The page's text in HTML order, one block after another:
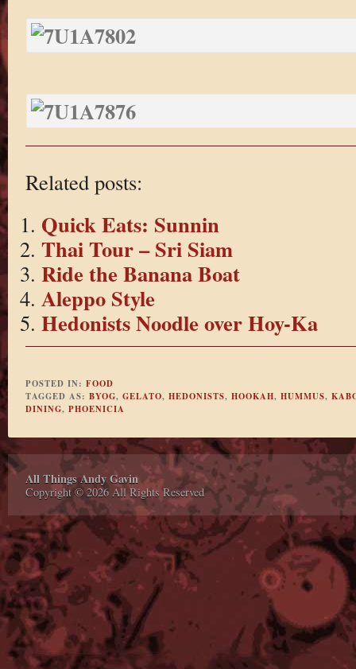
Related posts:
Quick Eats: Sunnin
Thai Tour – Sri Siam
Ride the Banana Boat
Aleppo Style
Hedonists Noodle over Hoy-Ka
POSTED IN: FOOD
TAGGED AS: BYOG, GELATO, HEDONISTS, HOOKAH, HUMMUS,
DINING, PHOENICIA
All Things Andy Gavin
Copyright © 2026 All Rights Reserved